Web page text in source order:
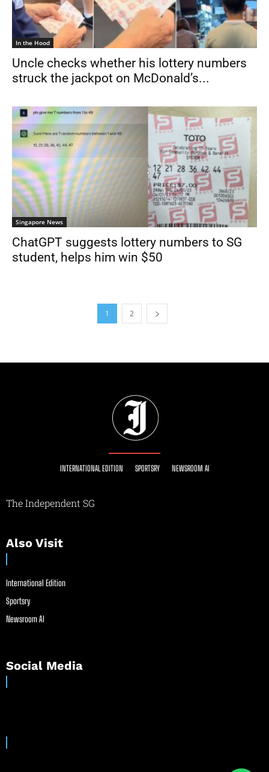
In the Hood
Uncle checks whether his lottery numbers
struck the jackpot on McDonald’s...
Singapore News
ChatGPT suggests lottery numbers to SG
student, helps him win $50
1 2
INTERNATIONAL EDITION SPORTSRY NEWSROOM AI
The Independent SG
Also Visit
International Edition
Sportsry
Newsroom AI
Social Media